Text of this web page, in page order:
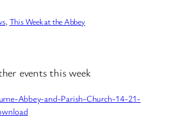
, This Week at the Abbey
events this week
Abbey-and-Parish-Church-14-21-